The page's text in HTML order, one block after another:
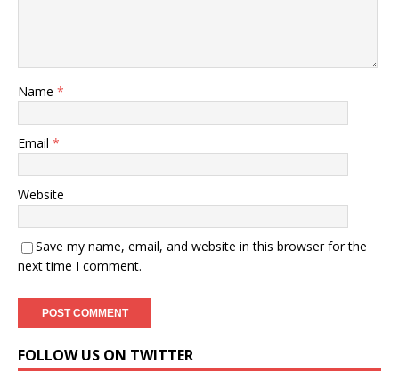
Name *
Email *
Website
Save my name, email, and website in this browser for the
next time I comment.
FOLLOW US ON TWITTER